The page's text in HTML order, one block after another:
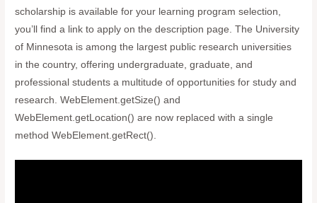
scholarship is available for your learning program selection,
you’ll find a link to apply on the description page. The University
of Minnesota is among the largest public research universities
in the country, offering undergraduate, graduate, and
professional students a multitude of opportunities for study and
research. WebElement.getSize() and
WebElement.getLocation() are now replaced with a single
method WebElement.getRect().